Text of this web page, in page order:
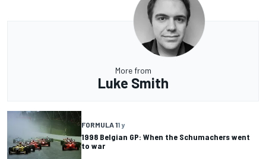
More from
Luke Smith
FORMULA 11 y
1998 Belgian GP: When the Schumachers went
to war